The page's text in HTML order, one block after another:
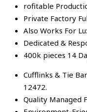
rofitable
Private Factory
Also Works For
Dedicated &
400k pieces 14
Cufflinks & Tie
12472.
Quality Managed